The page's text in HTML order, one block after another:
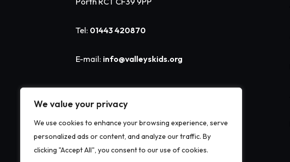
We value your privacy
We use cookies to enhance your browsing experience, serve
personalized ads or content, and analyze our traffic. By
clicking "Accept All", you consent to our use of cookies.
Tel: 01443 420870
E-mail: info@valleyskids.org